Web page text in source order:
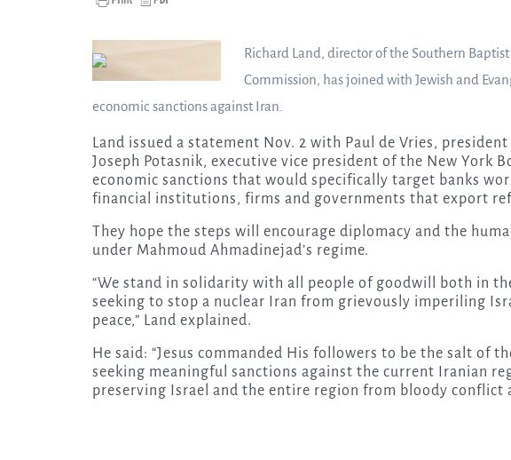
Richard Land, director of the Southern
Commission, has joined with Jewish and
economic sanctions against Iran.
Land issued a statement Nov. 2 with Paul de Vries,
Joseph Potasnik, executive vice president of the New York
economic sanctions that would specifically target banks
financial institutions, firms and governments that export
They hope the steps will encourage diplomacy and the
under Mahmoud Ahmadinejad’s regime.
“We stand in solidarity with all people of goodwill both in
seeking to stop a nuclear Iran from grievously imperiling
peace,” Land explained.
He said: “Jesus commanded His followers to be the salt of
seeking meaningful sanctions against the current Iranian
preserving Israel and the entire region from bloody conflict